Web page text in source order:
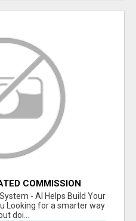
COMMISSION
- AI Helps Build Your
Looking for a smarter way
doi...